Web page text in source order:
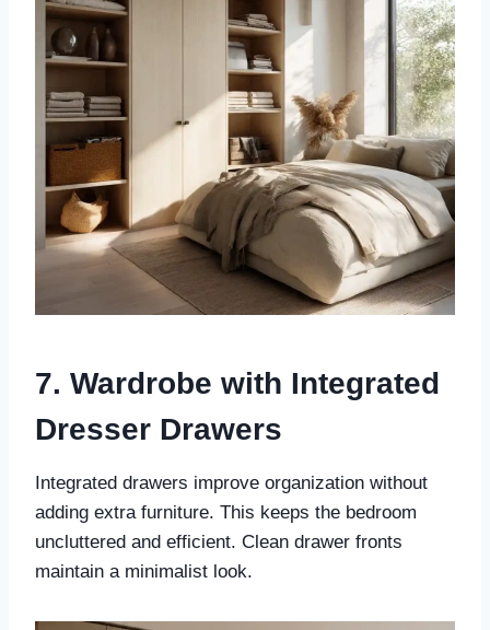
7. Wardrobe with Integrated
Dresser Drawers
Integrated drawers improve organization without
adding extra furniture. This keeps the bedroom
uncluttered and efficient. Clean drawer fronts
maintain a minimalist look.